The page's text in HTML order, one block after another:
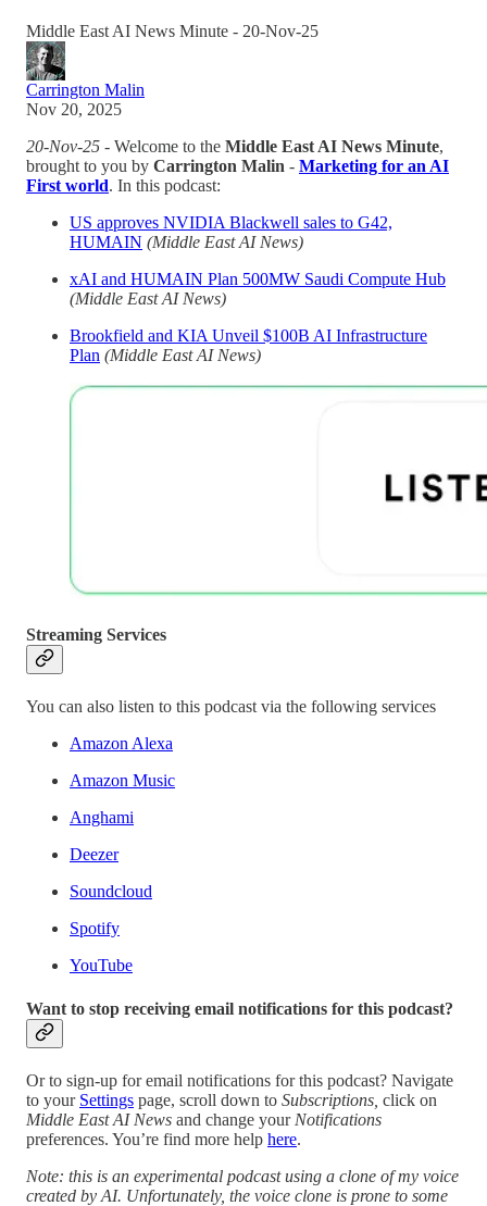
Middle East AI News Minute - 20-Nov-25
Carrington Malin
Nov 20, 2025
20-Nov-25 - Welcome to the Middle East AI News Minute,
brought to you by Carrington Malin - Marketing for an AI
First world. In this podcast:
US approves NVIDIA Blackwell sales to G42,
HUMAIN (Middle East AI News)
xAI and HUMAIN Plan 500MW Saudi Compute Hub
(Middle East AI News)
Brookfield and KIA Unveil $100B AI Infrastructure
Plan (Middle East AI News)
Streaming Services
You can also listen to this podcast via the following services
Amazon Alexa
Amazon Music
Anghami
Deezer
Soundcloud
Spotify
YouTube
Want to stop receiving email notifications for this podcast?
Or to sign-up for email notifications for this podcast? Navigate
to your Settings page, scroll down to Subscriptions, click on
Middle East AI News and change your Notifications
preferences. You’re find more help here.
Note: this is an experimental podcast using a clone of my voice
created by AI. Unfortunately, the voice clone is prone to some